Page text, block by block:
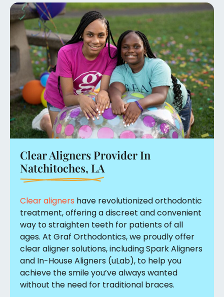
Clear Aligners Provider In
Natchitoches, LA
Clear aligners have revolutionized orthodontic
treatment, offering a discreet and convenient
way to straighten teeth for patients of all
ages. At Graf Orthodontics, we proudly offer
clear aligner solutions, including Spark Aligners
and In-House Aligners (uLab), to help you
achieve the smile you’ve always wanted
without the need for traditional braces.